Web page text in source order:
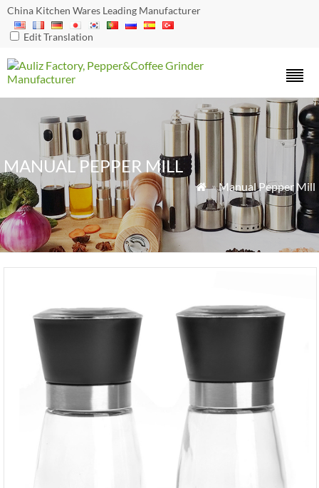
China Kitchen Wares Leading Manufacturer
Edit Translation
MANUAL PEPPER MILL
 »Manual Pepper Mill